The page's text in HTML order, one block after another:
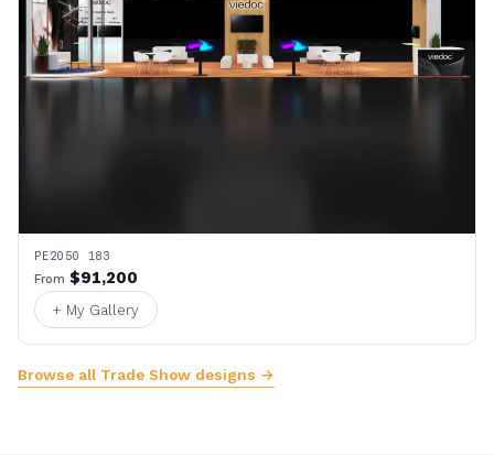
PE2050 183
From $91,200
+ My Gallery
Browse all Trade Show designs →